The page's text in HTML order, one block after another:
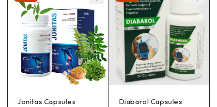
Jonitas Capsules Diabarol Capsules